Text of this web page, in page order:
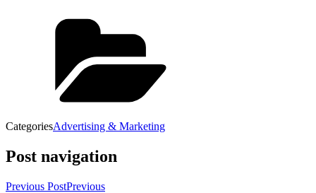
CategoriesAdvertising & Marketing
Post navigation
Previous PostPrevious